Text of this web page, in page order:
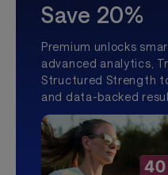
Save 20%
Premium unlocks
advanced analytics,
Structured Strength
and data-backed